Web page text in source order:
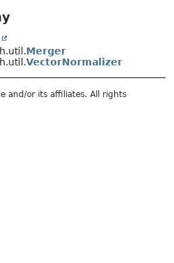
Merger
VectorNormalizer
and/or its affiliates. All rights